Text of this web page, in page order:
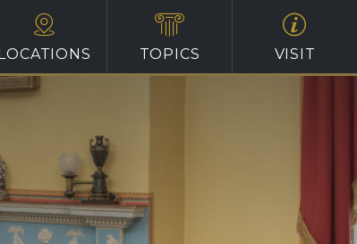
TOPICS VISIT